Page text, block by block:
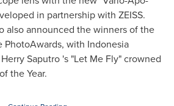
in partnership with ZEISS.
also announced the winners of the
PhotoAwards, with Indonesia
Saputro 's "Let Me Fly" crowned
the Year.